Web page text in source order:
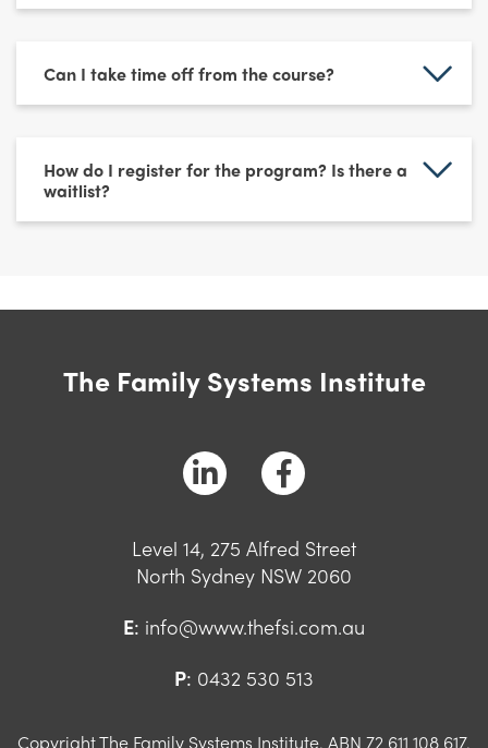
Can I take time off from the course?
How do I register for the program? Is there a
waitlist?
The Family Systems Institute
Level 14, 275 Alfred Street
North Sydney NSW 2060
E: info@www.thefsi.com.au
P: 0432 530 513
Copyright The Family Systems Institute. ABN 72 611 108 617.